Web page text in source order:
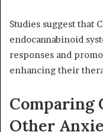
Studies suggest that
endocannabinoid
responses and
enhancing their
Comparing
Other